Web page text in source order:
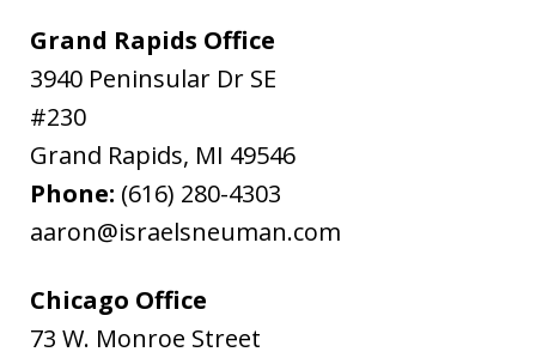
Grand Rapids Office
3940 Peninsular Dr SE
#230
Grand Rapids, MI 49546
Phone: (616) 280-4303
aaron@israelsneuman.com
Chicago Office
73 W. Monroe Street